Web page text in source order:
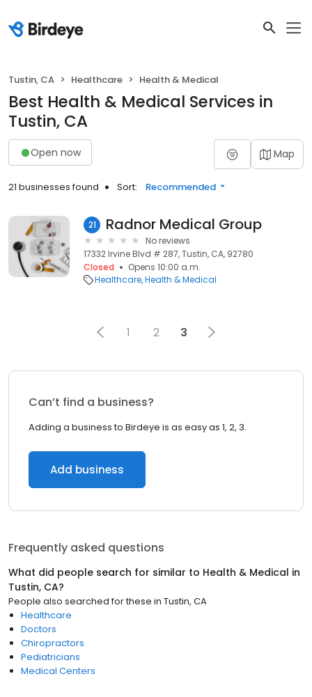
Tustin, CA Healthcare Health & Medical
Best Health & Medical Services in
Tustin, CA
Open now Map
21 businesses found Sort: Recommended
21 Radnor Medical Group
No reviews
17332 Irvine Blvd # 287, Tustin, CA, 92780
Closed
Opens 10:00 a.m.
Healthcare Health & Medical
1 2 3
Can’t find a business?
Adding a business to Birdeye is as easy as 1, 2, 3.
Add business
Frequently asked questions
What did people search for similar to Health & Medical in
Tustin, CA?
People also searched for these in Tustin, CA
Healthcare
Doctors
Chiropractors
Pediatricians
Medical Centers